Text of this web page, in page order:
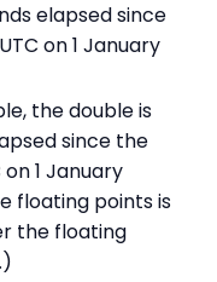
elapsed since
on 1 January
the double is
since the
1 January
floating points is
the floating